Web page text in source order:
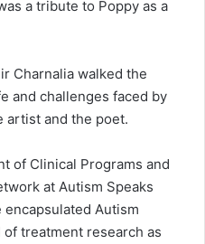
a tribute to Poppy as a
Charnalia walked the
and challenges faced by
artist and the poet.
of Clinical Programs and
at Autism Speaks
Autism
of treatment research as